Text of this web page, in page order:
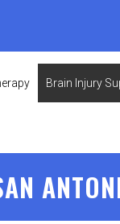
Brain Injury